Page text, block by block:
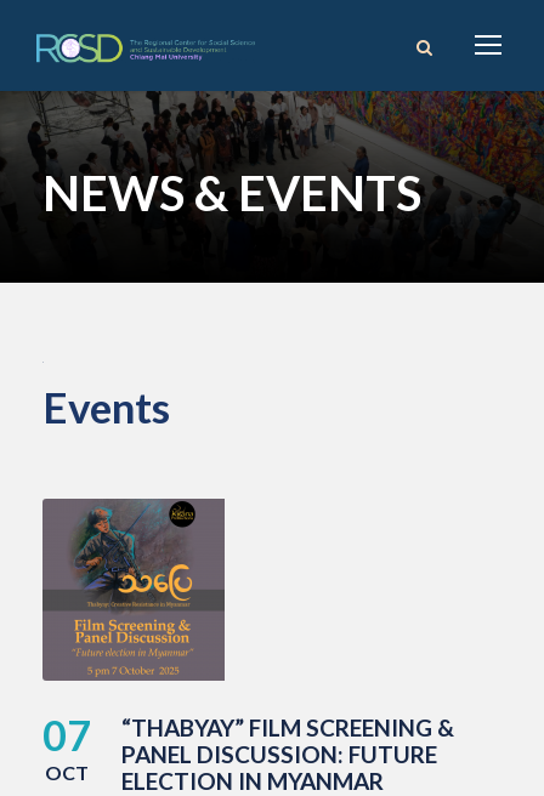
NEWS & EVENTS
Events
07
OCT
“THABYAY” FILM SCREENING &
PANEL DISCUSSION: FUTURE
ELECTION IN MYANMAR